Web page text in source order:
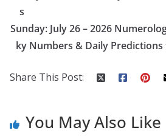
o
k
t
p
er
s
Sunday: July 26 – 2026
ky Numbers & Daily Predictions
Share This Post:
You May Also Like